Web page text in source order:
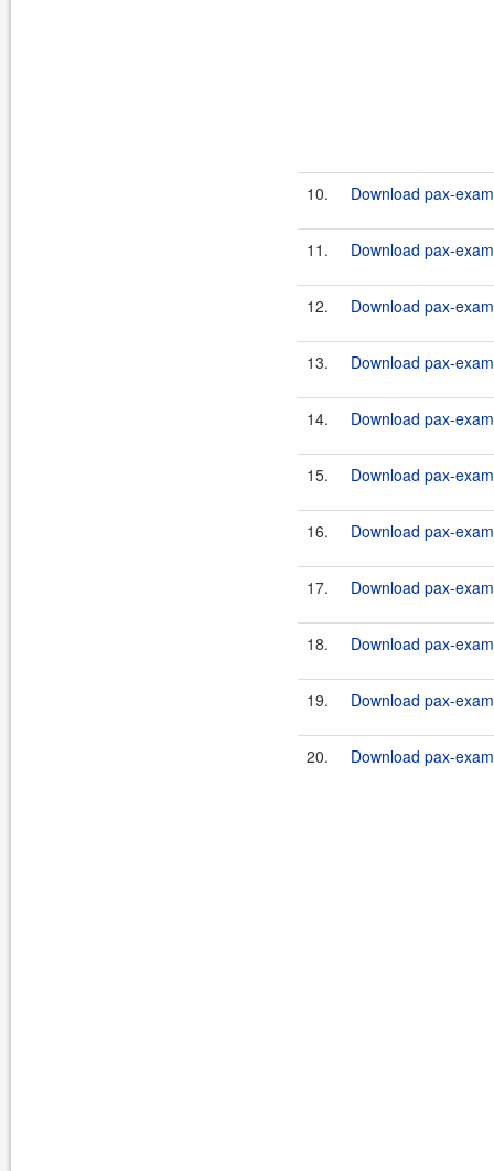
10. Download pax-
11. Download pax-
12. Download pax-
13. Download pax-
14. Download pax-
15. Download pax-
16. Download pax-
17. Download pax-
18. Download pax-
19. Download pax-
20. Download pax-